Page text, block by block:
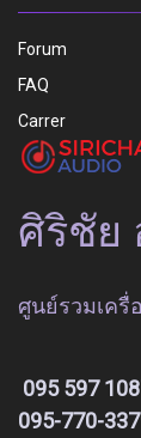
Forum
FAQ
Carrer
ศิริชัย
ศูนย์รวมเครื่
095 597
095-770-